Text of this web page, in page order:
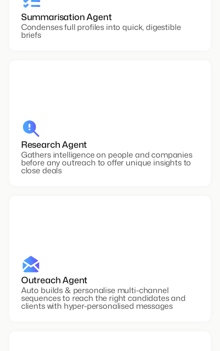
Summarisation Agent
Condenses full profiles into quick, digestible
Research Agent
Gathers intelligence on people and companies
before any outreach to offer unique insights to
Outreach Agent
Auto builds & personalise multi-channel
sequences to reach the right candidates and
clients with hyper-personalised messages